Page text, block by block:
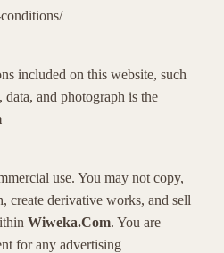
included on this website, such
data, and photograph is the
use. You may not copy,
create derivative works, and sell
Wiweka.Com. You are
for any advertising